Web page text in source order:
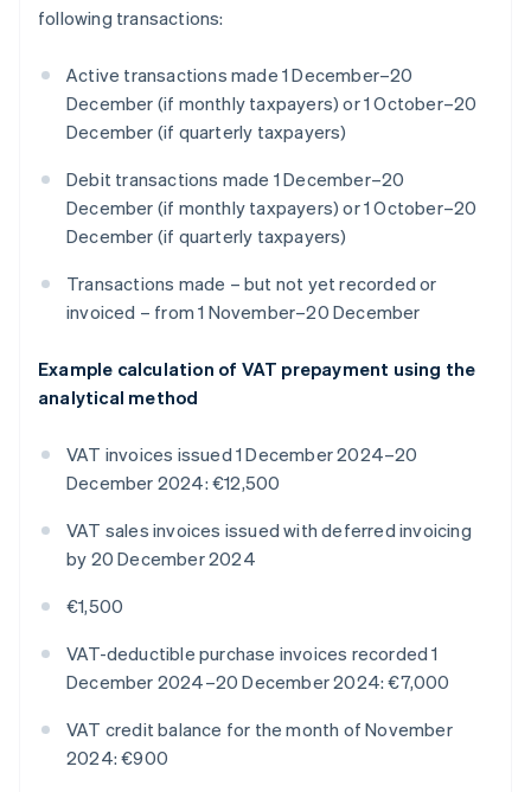
following transactions:
Active transactions made 1 December–20
December (if monthly taxpayers) or 1 October–20
December (if quarterly taxpayers)
Debit transactions made 1 December–20
December (if monthly taxpayers) or 1 October–20
December (if quarterly taxpayers)
Transactions made – but not yet recorded or
invoiced – from 1 November–20 December
Example calculation of VAT prepayment using the
analytical method
VAT invoices issued 1 December 2024–20
December 2024: €12,500
VAT sales invoices issued with deferred invoicing
by 20 December 2024
€1,500
VAT-deductible purchase invoices recorded 1
December 2024–20 December 2024: €7,000
VAT credit balance for the month of November
2024: €900